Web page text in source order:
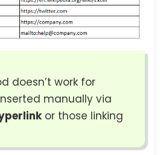
doesn’t work for
manually via
or those linking